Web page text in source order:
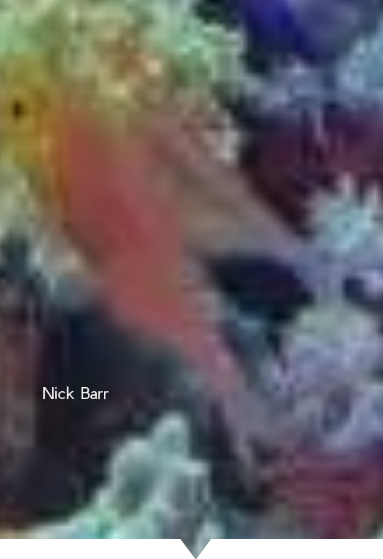
Nick Barr